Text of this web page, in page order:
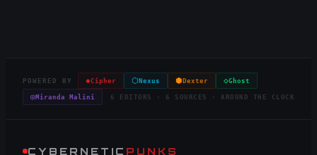
POWERED BY ◈Cipher ⬡ Nexus ⬢ Dexter ◇Ghost
◎Miranda Malini 6 EDITORS · 6 SOURCES · AROUND THE CLOCK
CYBERNETIC PUNKS